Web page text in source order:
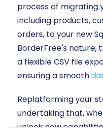
process of migrating
including products,
orders, to your new
BorderFree's nature,
a flexible CSV file
ensuring a smooth
Replatforming your
undertaking that,
unlock new